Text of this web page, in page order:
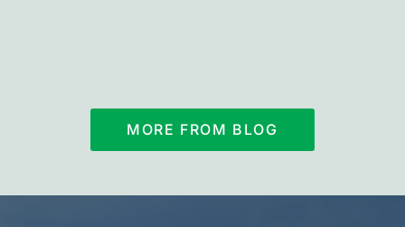
MORE FROM BLOG